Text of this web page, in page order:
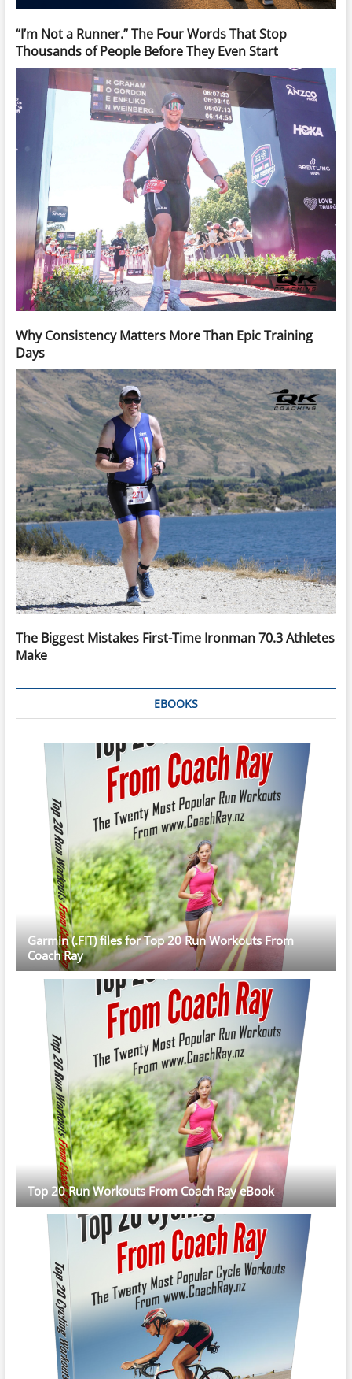
“I’m Not a Runner.” The Four Words That Stop
Thousands of People Before They Even Start
Why Consistency Matters More Than Epic Training
Days
The Biggest Mistakes First-Time Ironman 70.3 Athletes
Make
EBOOKS
Garmin (.FIT) files for Top 20 Run Workouts From
Coach Ray
Top 20 Run Workouts From Coach Ray eBook